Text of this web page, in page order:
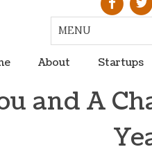
About Startups
and A